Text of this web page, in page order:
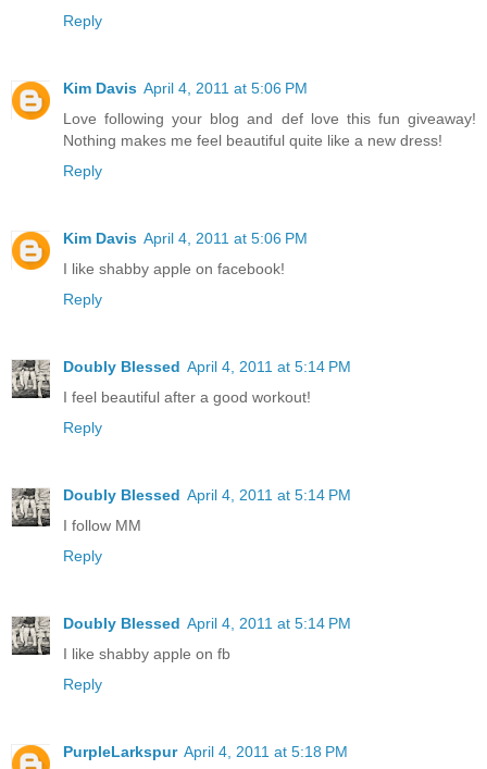
Reply
Kim Davis April 4, 2011 at 5:06 PM
Love following your blog and def love this fun giveaway!
Nothing makes me feel beautiful quite like a new dress!
Reply
Kim Davis April 4, 2011 at 5:06 PM
I like shabby apple on facebook!
Reply
Doubly Blessed April 4, 2011 at 5:14 PM
I feel beautiful after a good workout!
Reply
Doubly Blessed April 4, 2011 at 5:14 PM
I follow MM
Reply
Doubly Blessed April 4, 2011 at 5:14 PM
I like shabby apple on fb
Reply
PurpleLarkspur April 4, 2011 at 5:18 PM